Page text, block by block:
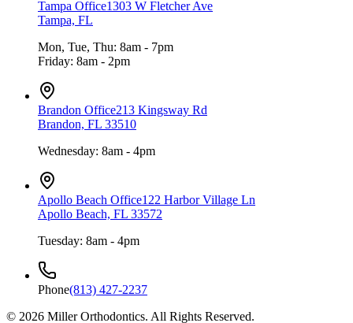
Tampa Office1303 W Fletcher Ave
Tampa, FL
Mon, Tue, Thu: 8am - 7pm
Friday: 8am - 2pm
Brandon Office213 Kingsway Rd
Brandon, FL 33510
Wednesday: 8am - 4pm
Apollo Beach Office122 Harbor Village Ln
Apollo Beach, FL 33572
Tuesday: 8am - 4pm
Phone(813) 427-2237
© 2026 Miller Orthodontics. All Rights Reserved.